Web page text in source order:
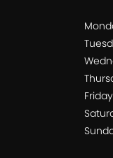
Friday